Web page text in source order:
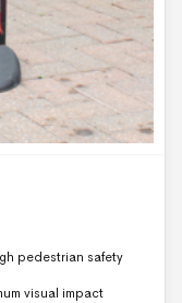
pedestrian safety
visual impact